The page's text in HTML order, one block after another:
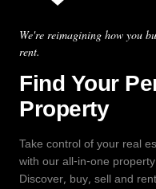
We're reimagining how you
rent.
Find Your
Property
Take control of your real
with our all-in-one
Discover, buy, sell and